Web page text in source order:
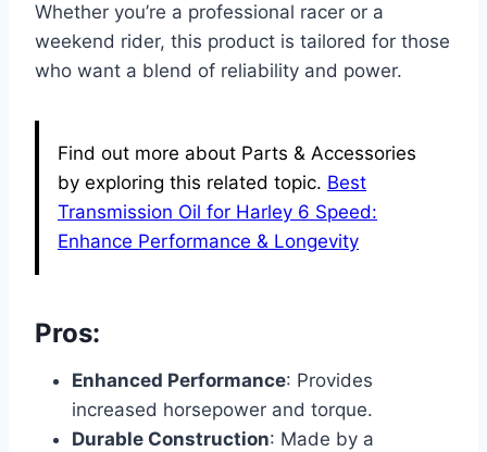
Whether you’re a professional racer or a
weekend rider, this product is tailored for those
who want a blend of reliability and power.
Find out more about Parts & Accessories
by exploring this related topic. Best
Transmission Oil for Harley 6 Speed:
Enhance Performance & Longevity
Pros:
Enhanced Performance: Provides
increased horsepower and torque.
Durable Construction: Made by a